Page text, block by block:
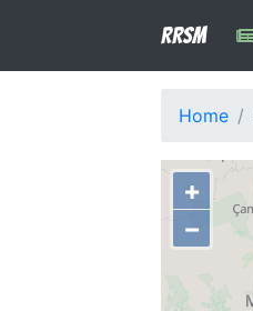
RRSM
Home
+
−